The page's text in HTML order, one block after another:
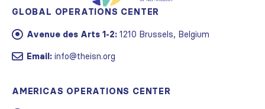
GLOBAL OPERATIONS CENTER
Avenue des Arts 1-2: 1210 Brussels, Belgium
Email: info@theisn.org
AMERICAS OPERATIONS CENTER